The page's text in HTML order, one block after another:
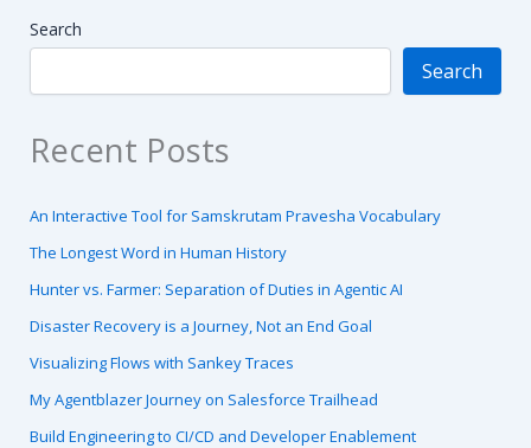
Search
Search
Recent Posts
An Interactive Tool for Samskrutam Pravesha Vocabulary
The Longest Word in Human History
Hunter vs. Farmer: Separation of Duties in Agentic AI
Disaster Recovery is a Journey, Not an End Goal
Visualizing Flows with Sankey Traces
My Agentblazer Journey on Salesforce Trailhead
Build Engineering to CI/CD and Developer Enablement